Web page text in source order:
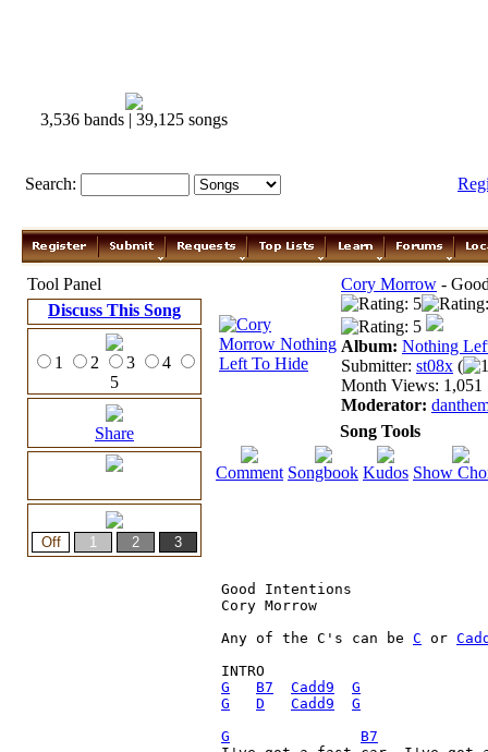
3,536 bands | 39,125 songs
Search:
Tool Panel
Discuss This Song
1 2 3
4
5
Share
Cory Morrow -
Album: Nothing
Submitter: st08x (
Month Views: 1,051
Moderator:
Song Tools
Comment Songbook Kudos Show
Good Intentions
Cory Morrow
Any of the C's can be C or
G
B7 Cadd9
G
G
D Cadd9
G
G
B7